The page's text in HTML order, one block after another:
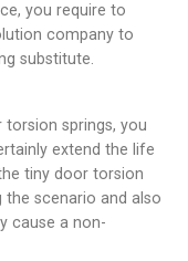
you require to
company to
substitute.
springs, you
extend the life
tiny door torsion
scenario and also
cause a non-